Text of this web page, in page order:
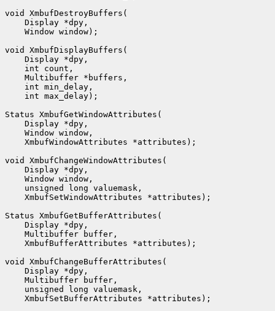
void XmbufDestroyBuffers(
    Display *dpy,
    Window window);
void XmbufDisplayBuffers(
    Display *dpy,
    int count,
    Multibuffer *buffers,
    int min_delay,
    int max_delay);
Status XmbufGetWindowAttributes(
    Display *dpy,
    Window window,
    XmbufWindowAttributes *attributes);
void XmbufChangeWindowAttributes(
    Display *dpy,
    Window window,
    unsigned long valuemask,
    XmbufSetWindowAttributes *attributes);
Status XmbufGetBufferAttributes(
    Display *dpy,
    Multibuffer buffer,
    XmbufBufferAttributes *attributes);
void XmbufChangeBufferAttributes(
    Display *dpy,
    Multibuffer buffer,
    unsigned long valuemask,
    XmbufSetBufferAttributes *attributes);